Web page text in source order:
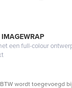
een full-colour
BTW wordt toegevoegd